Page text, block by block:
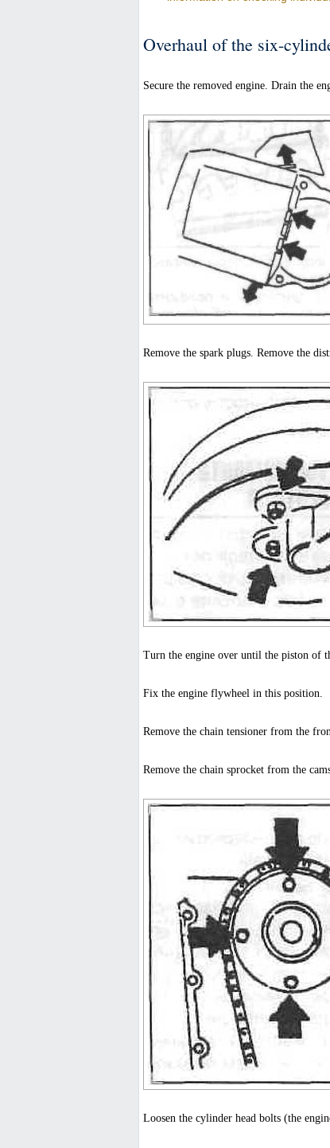
Overhaul of the six-
Secure the removed engine. Drain the
Remove the spark plugs. Remove the
Turn the engine over until the piston of
Fix the engine flywheel in this position.
Remove the chain tensioner from the
Remove the chain sprocket from the
Loosen the cylinder head bolts (the